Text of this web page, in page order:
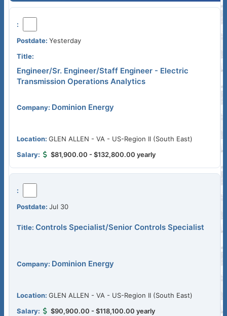
Yesterday
Engineer/Sr. Engineer/Staff Engineer - Electric
Transmission Operations Analytics
Dominion Energy
GLEN ALLEN - VA - US-Region II (South East)
$81,900.00 - $132,800.00 yearly
Jul 30
Controls Specialist/Senior Controls Specialist
Dominion Energy
GLEN ALLEN - VA - US-Region II (South East)
$90,900.00 - $118,100.00 yearly